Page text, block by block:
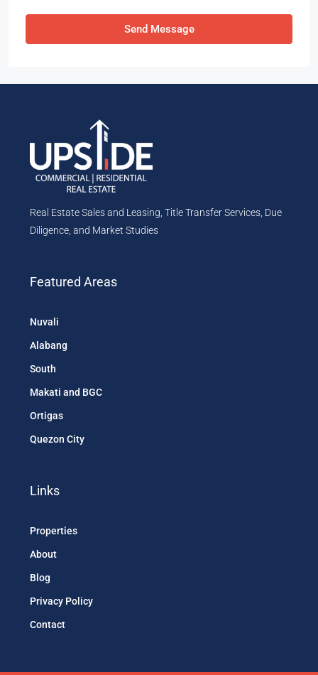
Send Message
Real Estate Sales and Leasing, Title Transfer Services, Due
Diligence, and Market Studies
Featured Areas
Nuvali
Alabang
South
Makati and BGC
Ortigas
Quezon City
Links
Properties
About
Blog
Privacy Policy
Contact